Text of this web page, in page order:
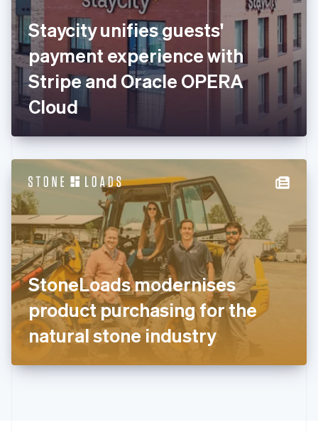
Staycity unifies guests'
payment experience with
Stripe and Oracle OPERA
Cloud
StoneLoads modernises
product purchasing for the
natural stone industry
EnglishSvenska
France
FrançaisEnglish
Germany
DeutschEnglish
Gibraltar
English
English
Hong Kong SAR, China
English
Hungary
India
English
Ireland
English
Italy
ItalianoEnglish
Japan
日本語English
Latvia
English
DeutschEnglish